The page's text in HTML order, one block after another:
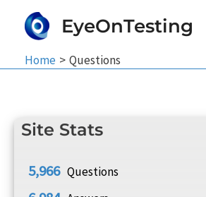
EyeOnTesting
Home Questions
Site Stats
5,966 Questions